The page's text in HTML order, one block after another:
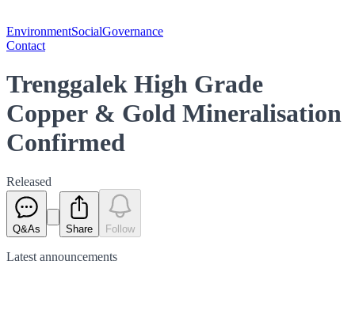
EnvironmentSocialGovernance
Contact
Trenggalek High Grade
Copper & Gold Mineralisation
Confirmed
Released
Q&As Share Follow
Latest announcements